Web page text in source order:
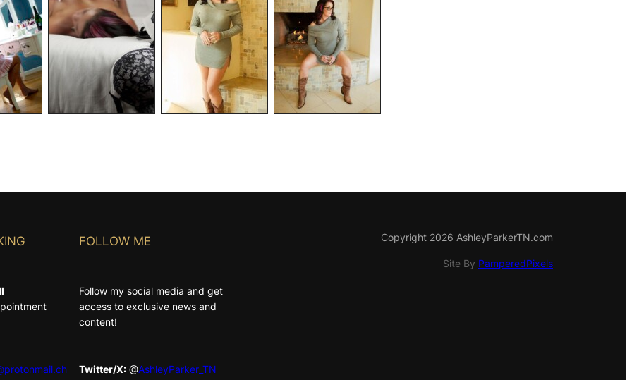
FOLLOW ME
Follow my social media and get
access to exclusive news and
content!
Twitter/X: @AshleyParker_TN
Copyright 2026 AshleyParkerTN.com
Site By PamperedPixels